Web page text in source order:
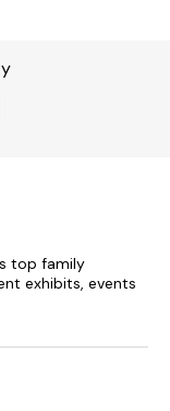
top family
exhibits, events